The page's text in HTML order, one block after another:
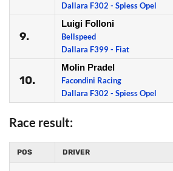
Dallara F302 - Spiess Opel
9.
Luigi Folloni
Bellspeed
Dallara F399 - Fiat
10.
Molin Pradel
Facondini Racing
Dallara F302 - Spiess Opel
Race result:
POS DRIVER